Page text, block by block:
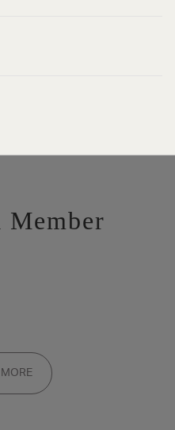
Member
to the waitlist and reviewed
are available by
only.
MORE